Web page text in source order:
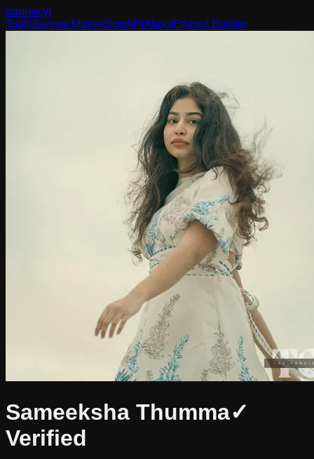
banner.yt
ToolsBanner MakerBlogAPI AboutEmbed Builder
Sameeksha Thumma✓
Verified